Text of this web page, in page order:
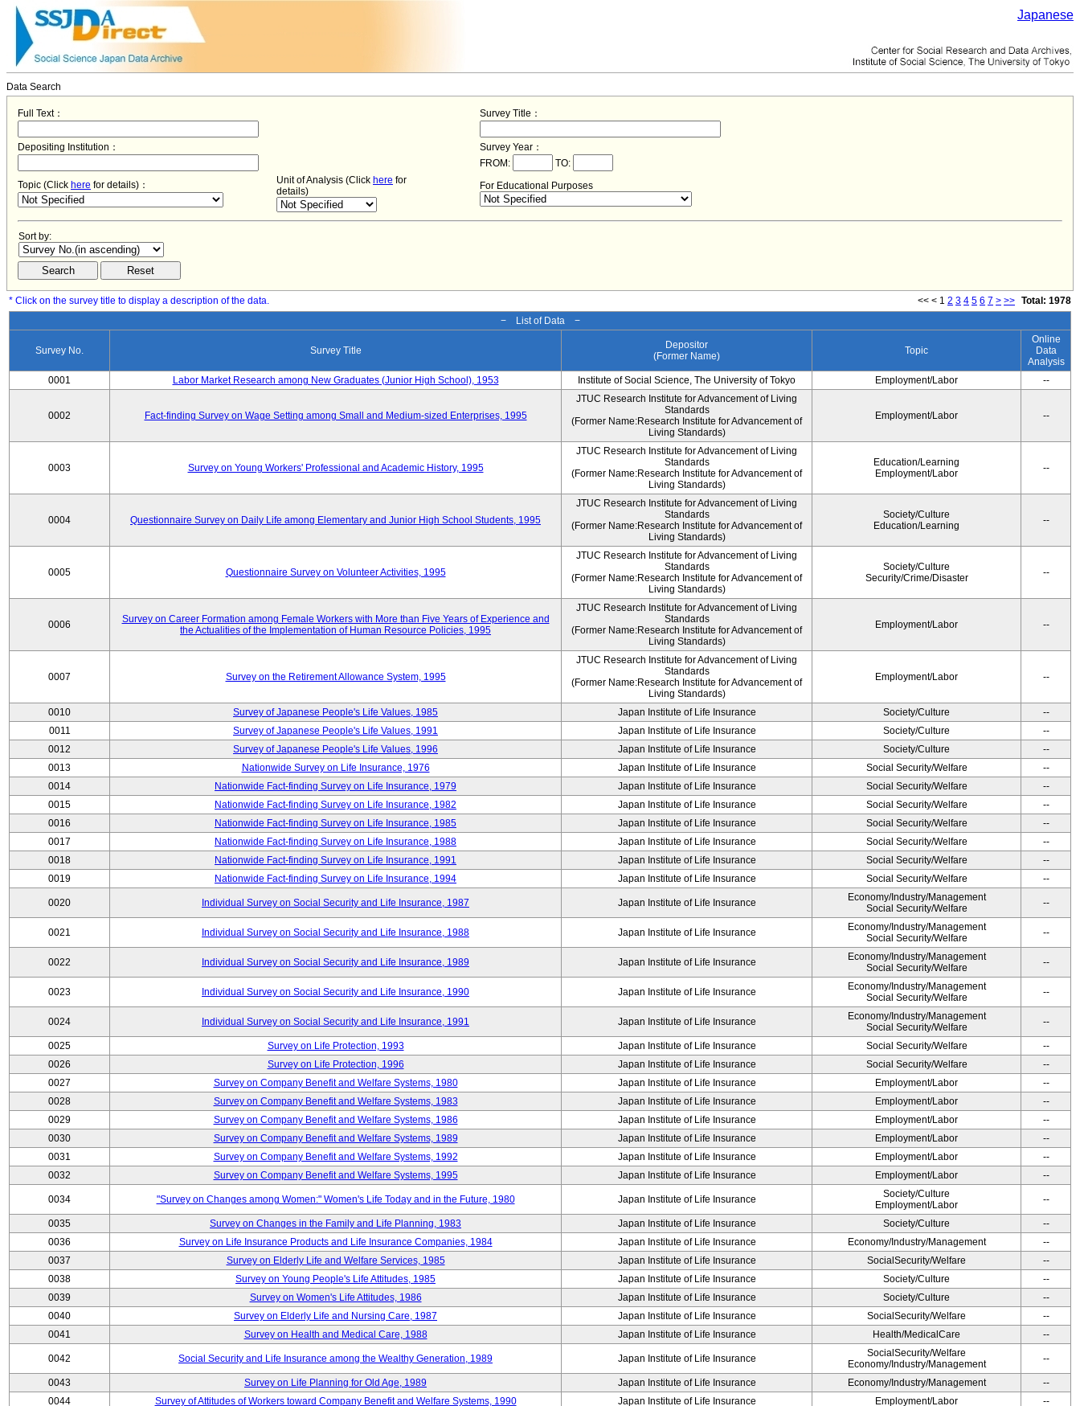
Japanese
Data Search
Full Text： Survey Title：
Depositing Institution：
Survey Year：
FROM:
TO:
Topic (Click here for details)： Unit of Analysis (Click here for
details)
For Educational Purposes
Sort by:
* Click on the survey title to display a description of the data. << < 1 2 3 4 5 6 7 > >> Total: 1978
− List of Data −
Survey No. Survey Title
Depositor
(Former Name)
Topic
Online
Data
Analysis
0001
Labor Market Research among New Graduates (Junior High School), 1953 Institute of Social Science, The University of Tokyo Employment/Labor --
0002 Fact-finding Survey on Wage Setting among Small and Medium-sized Enterprises, 1995
JTUC Research Institute for Advancement of Living
Standards
(Former Name:Research Institute for Advancement of
Living Standards)
Employment/Labor --
0003 Survey on Young Workers' Professional and Academic History, 1995
JTUC Research Institute for Advancement of Living
Standards
(Former Name:Research Institute for Advancement of
Living Standards)
Education/Learning
Employment/Labor
--
0004 Questionnaire Survey on Daily Life among Elementary and Junior High School Students, 1995
JTUC Research Institute for Advancement of Living
Standards
(Former Name:Research Institute for Advancement of
Living Standards)
Society/Culture
Education/Learning
--
0005 Questionnaire Survey on Volunteer Activities, 1995
JTUC Research Institute for Advancement of Living
Standards
(Former Name:Research Institute for Advancement of
Living Standards)
Society/Culture
Security/Crime/Disaster
--
0006
Survey on Career Formation among Female Workers with More than Five Years of Experience and
the Actualities of the Implementation of Human Resource Policies, 1995
JTUC Research Institute for Advancement of Living
Standards
(Former Name:Research Institute for Advancement of
Living Standards)
Employment/Labor --
0007 Survey on the Retirement Allowance System, 1995
JTUC Research Institute for Advancement of Living
Standards
(Former Name:Research Institute for Advancement of
Living Standards)
Employment/Labor --
0010 Survey of Japanese People's Life Values, 1985 Japan Institute of Life Insurance Society/Culture
--
0011
Survey of Japanese People's Life Values, 1991 Japan Institute of Life Insurance Society/Culture
--
0012
Survey of Japanese People's Life Values, 1996 Japan Institute of Life Insurance Society/Culture
--
0013
Nationwide Survey on Life Insurance, 1976 Japan Institute of Life Insurance Social Security/Welfare
--
0014
Nationwide Fact-finding Survey on Life Insurance, 1979 Japan Institute of Life Insurance Social Security/Welfare
--
0015
Nationwide Fact-finding Survey on Life Insurance, 1982 Japan Institute of Life Insurance Social Security/Welfare
--
0016
Nationwide Fact-finding Survey on Life Insurance, 1985 Japan Institute of Life Insurance Social Security/Welfare
--
0017
Nationwide Fact-finding Survey on Life Insurance, 1988 Japan Institute of Life Insurance Social Security/Welfare
--
0018
Nationwide Fact-finding Survey on Life Insurance, 1991 Japan Institute of Life Insurance Social Security/Welfare
--
0019
Nationwide Fact-finding Survey on Life Insurance, 1994 Japan Institute of Life Insurance Social Security/Welfare --
0020 Individual Survey on Social Security and Life Insurance, 1987 Japan Institute of Life Insurance
Economy/Industry/Management
Social Security/Welfare
--
0021 Individual Survey on Social Security and Life Insurance, 1988 Japan Institute of Life Insurance
Economy/Industry/Management
Social Security/Welfare
--
0022 Individual Survey on Social Security and Life Insurance, 1989 Japan Institute of Life Insurance
Economy/Industry/Management
Social Security/Welfare
--
0023 Individual Survey on Social Security and Life Insurance, 1990 Japan Institute of Life Insurance
Economy/Industry/Management
Social Security/Welfare
--
0024 Individual Survey on Social Security and Life Insurance, 1991 Japan Institute of Life Insurance
Economy/Industry/Management
Social Security/Welfare
--
0025 Survey on Life Protection, 1993 Japan Institute of Life Insurance Social Security/Welfare
--
0026
Survey on Life Protection, 1996 Japan Institute of Life Insurance Social Security/Welfare
--
0027
Survey on Company Benefit and Welfare Systems, 1980 Japan Institute of Life Insurance Employment/Labor
--
0028
Survey on Company Benefit and Welfare Systems, 1983 Japan Institute of Life Insurance Employment/Labor
--
0029
Survey on Company Benefit and Welfare Systems, 1986 Japan Institute of Life Insurance Employment/Labor
--
0030
Survey on Company Benefit and Welfare Systems, 1989 Japan Institute of Life Insurance Employment/Labor
--
0031
Survey on Company Benefit and Welfare Systems, 1992 Japan Institute of Life Insurance Employment/Labor
--
0032
Survey on Company Benefit and Welfare Systems, 1995 Japan Institute of Life Insurance Employment/Labor --
0034 "Survey on Changes among Women:" Women's Life Today and in the Future, 1980 Japan Institute of Life Insurance
Society/Culture
Employment/Labor
--
0035 Survey on Changes in the Family and Life Planning, 1983 Japan Institute of Life Insurance Society/Culture
--
0036
Survey on Life Insurance Products and Life Insurance Companies, 1984 Japan Institute of Life Insurance Economy/Industry/Management
--
0037
Survey on Elderly Life and Welfare Services, 1985 Japan Institute of Life Insurance SocialSecurity/Welfare
--
0038
Survey on Young People's Life Attitudes, 1985 Japan Institute of Life Insurance Society/Culture
--
0039
Survey on Women's Life Attitudes, 1986 Japan Institute of Life Insurance Society/Culture
--
0040
Survey on Elderly Life and Nursing Care, 1987 Japan Institute of Life Insurance SocialSecurity/Welfare
--
0041
Survey on Health and Medical Care, 1988 Japan Institute of Life Insurance Health/MedicalCare --
0042 Social Security and Life Insurance among the Wealthy Generation, 1989 Japan Institute of Life Insurance
SocialSecurity/Welfare
Economy/Industry/Management
--
0043 Survey on Life Planning for Old Age, 1989 Japan Institute of Life Insurance Economy/Industry/Management
--
0044
Survey of Attitudes of Workers toward Company Benefit and Welfare Systems, 1990 Japan Institute of Life Insurance Employment/Labor
--